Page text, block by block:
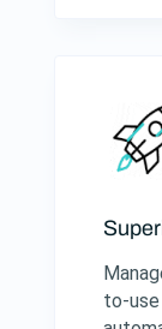
to-